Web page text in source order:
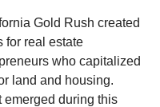
Gold Rush created
for real estate
who capitalized
land and housing.
emerged during this